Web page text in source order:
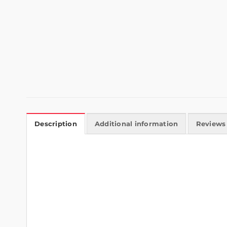
Description Additional information